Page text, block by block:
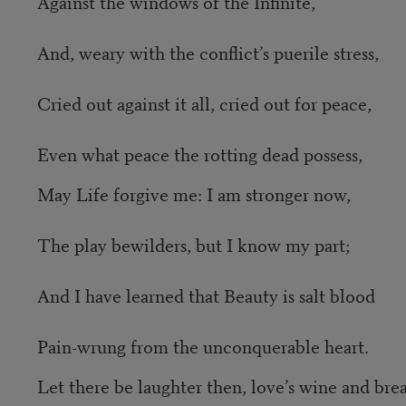
And, weary with the conflict’s puerile stress,
Cried out against it all, cried out for peace,
Even what peace the rotting dead possess,
May Life forgive me: I am stronger now,
The play bewilders, but I know my part;
And I have learned that Beauty is salt blood
Pain-wrung from the unconquerable heart.
Let there be laughter then, love’s wine and